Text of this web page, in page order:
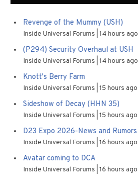
Revenge of the Mummy (USH)
Inside Universal Forums 14 hours ago
(P294) Security Overhaul at USH
Inside Universal Forums 14 hours ago
Knott's Berry Farm
Inside Universal Forums 15 hours ago
Sideshow of Decay (HHN 35)
Inside Universal Forums 15 hours ago
D23 Expo 2026-News and Rumors
Inside Universal Forums 16 hours ago
Avatar coming to DCA
Inside Universal Forums 16 hours ago